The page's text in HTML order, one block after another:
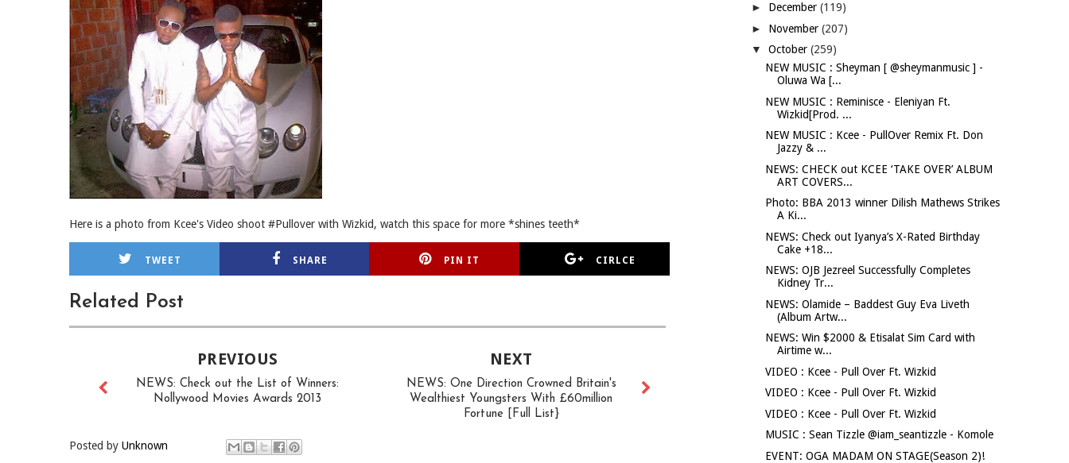
Here is a photo from Kcee's Video shoot #Pullover with Wizkid, watch this space for more *shines teeth*
TWEET SHARE PIN IT CIRLCE
Related Post
NEXT
NEWS: One Direction Crowned Britain's
Wealthiest Youngsters With £60million
Fortune [Full List}
PREVIOUS
NEWS: Check out the List of Winners:
Nollywood Movies Awards 2013
Posted by Unknown
► December (119)
► November (207)
▼ October (259)
NEW MUSIC : Sheyman [ @sheymanmusic ] -
Oluwa Wa [...
NEW MUSIC : Reminisce - Eleniyan Ft.
Wizkid[Prod. ...
NEW MUSIC : Kcee - PullOver Remix Ft. Don
Jazzy & ...
NEWS: CHECK out KCEE ‘TAKE OVER’ ALBUM
ART COVERS...
Photo: BBA 2013 winner Dilish Mathews Strikes
A Ki...
NEWS: Check out Iyanya’s X-Rated Birthday
Cake +18...
NEWS: OJB Jezreel Successfully Completes
Kidney Tr...
NEWS: Olamide – Baddest Guy Eva Liveth
(Album Artw...
NEWS: Win $2000 & Etisalat Sim Card with
Airtime w...
VIDEO : Kcee - Pull Over Ft. Wizkid
VIDEO : Kcee - Pull Over Ft. Wizkid
VIDEO : Kcee - Pull Over Ft. Wizkid
MUSIC : Sean Tizzle @iam_seantizzle - Komole
EVENT: OGA MADAM ON STAGE(Season 2)!